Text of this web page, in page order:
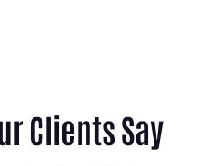
Clients Say